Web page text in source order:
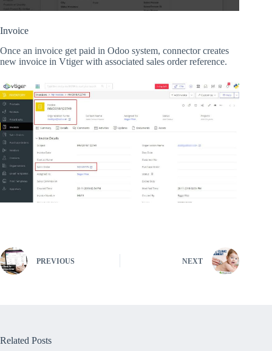
Invoice
Once an invoice get paid in Odoo system, connector creates
new invoice in Vtiger with associated sales order reference.
PREVIOUS NEXT
Related Posts